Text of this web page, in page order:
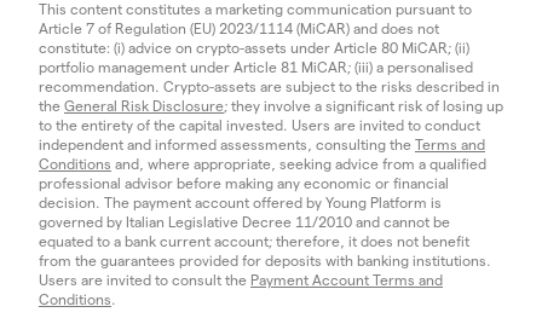
This content constitutes a marketing communication pursuant to
Article 7 of Regulation (EU) 2023/1114 (MiCAR) and does not
constitute: (i) advice on crypto-assets under Article 80 MiCAR; (ii)
portfolio management under Article 81 MiCAR; (iii) a personalised
recommendation. Crypto-assets are subject to the risks described in
the General Risk Disclosure; they involve a significant risk of losing up
to the entirety of the capital invested. Users are invited to conduct
independent and informed assessments, consulting the Terms and
Conditions and, where appropriate, seeking advice from a qualified
professional advisor before making any economic or financial
decision. The payment account offered by Young Platform is
governed by Italian Legislative Decree 11/2010 and cannot be
equated to a bank current account; therefore, it does not benefit
from the guarantees provided for deposits with banking institutions.
Users are invited to consult the Payment Account Terms and
Conditions.